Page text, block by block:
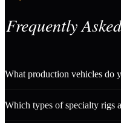
Frequently
What production vehicles do
Which types of specialty rigs